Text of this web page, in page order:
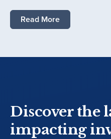
Read More
Discover the
impacting